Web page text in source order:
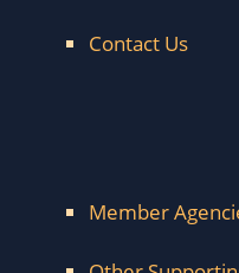
Contact Us
Member